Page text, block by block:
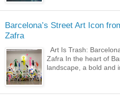
Barcelona’s Street Art Icon
Zafra
Art Is Trash:
Zafra In the heart of
landscape, a bold and